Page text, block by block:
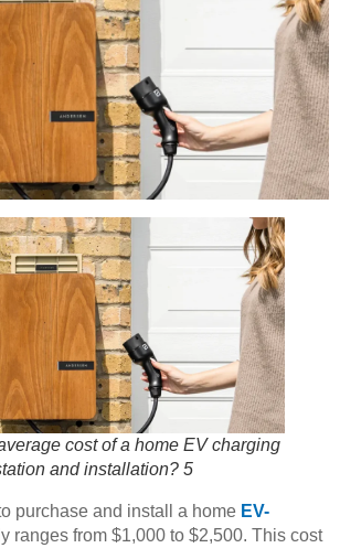
cost of a home EV charging
and installation? 5
purchase and install a home EV-
ranges from $1,000 to $2,500. This cost